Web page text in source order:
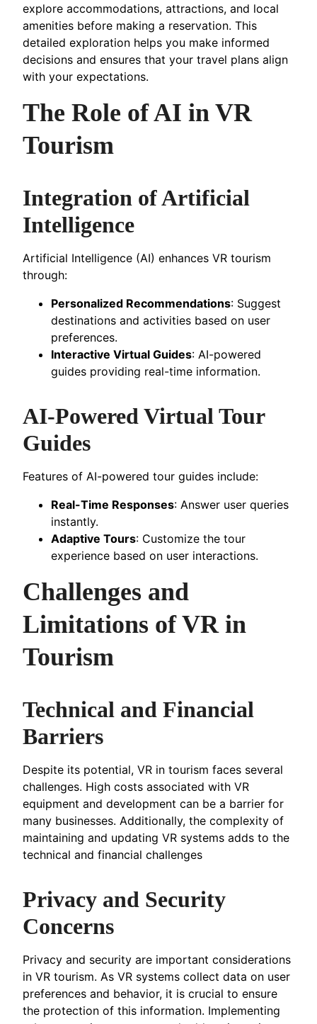
explore accommodations, attractions, and local
amenities before making a reservation. This
detailed exploration helps you make informed
decisions and ensures that your travel plans align
with your expectations.
The Role of AI in VR
Tourism
Integration of Artificial
Intelligence
Artificial Intelligence (AI) enhances VR tourism
through:
Personalized Recommendations: Suggest
destinations and activities based on user
preferences.
Interactive Virtual Guides: AI-powered
guides providing real-time information.
AI-Powered Virtual Tour
Guides
Features of AI-powered tour guides include:
Real-Time Responses: Answer user queries
instantly.
Adaptive Tours: Customize the tour
experience based on user interactions.
Challenges and
Limitations of VR in
Tourism
Technical and Financial
Barriers
Despite its potential, VR in tourism faces several
challenges. High costs associated with VR
equipment and development can be a barrier for
many businesses. Additionally, the complexity of
maintaining and updating VR systems adds to the
technical and financial challenges
Privacy and Security
Concerns
Privacy and security are important considerations
in VR tourism. As VR systems collect data on user
preferences and behavior, it is crucial to ensure
the protection of this information. Implementing